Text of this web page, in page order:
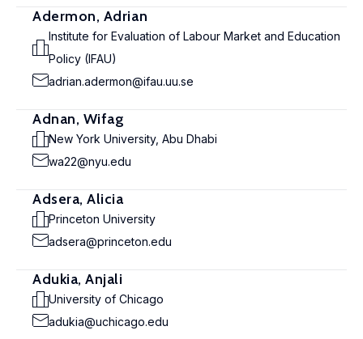
Adermon, Adrian
Institute for Evaluation of Labour Market and Education
Policy (IFAU)
adrian.adermon@ifau.uu.se
Adnan, Wifag
New York University, Abu Dhabi
wa22@nyu.edu
Adsera, Alicia
Princeton University
adsera@princeton.edu
Adukia, Anjali
University of Chicago
adukia@uchicago.edu